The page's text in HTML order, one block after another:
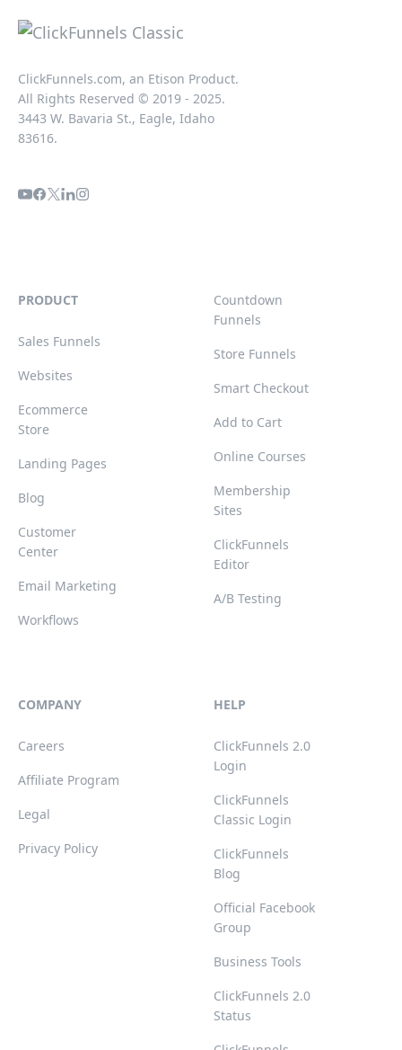
ClickFunnels.com, an Etison Product.
All Rights Reserved © 2019 - 2025.
3443 W. Bavaria St., Eagle, Idaho
83616.
PRODUCT
Sales Funnels
Websites
Ecommerce
Store
Landing Pages
Blog
Customer
Center
Email Marketing
Workflows
Countdown
Funnels
Store Funnels
Smart Checkout
Add to Cart
Online Courses
Membership
Sites
ClickFunnels
Editor
A/B Testing
COMPANY
Careers
Affiliate Program
Legal
Privacy Policy
HELP
ClickFunnels 2.0
Login
ClickFunnels
Classic Login
ClickFunnels
Blog
Official Facebook
Group
Business Tools
ClickFunnels 2.0
Status